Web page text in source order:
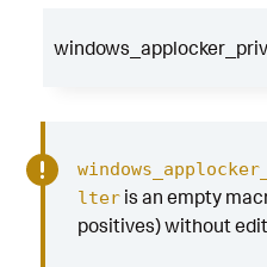
lteris an empty
positives) without